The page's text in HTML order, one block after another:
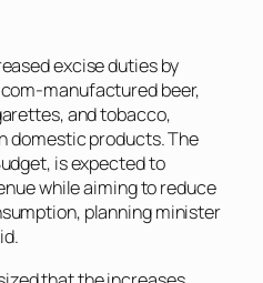
excise duties by
manufactured beer,
and tobacco,
domestic products. The
is expected to
while aiming to reduce
planning minister